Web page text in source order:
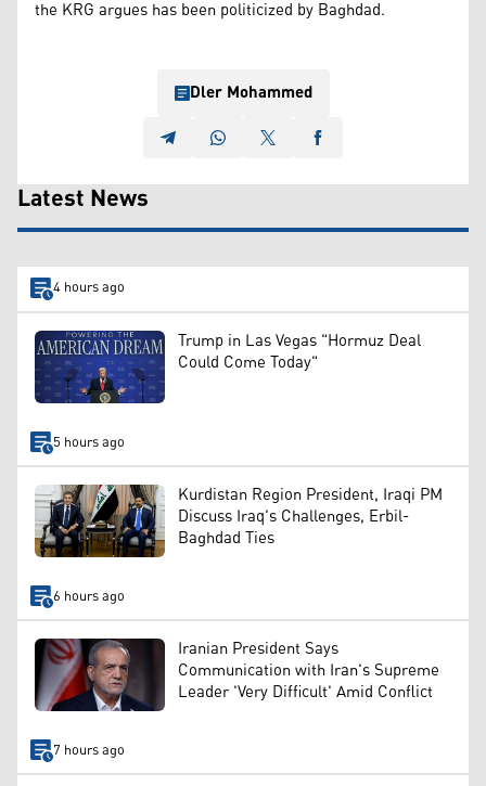
the KRG argues has been politicized by Baghdad.
Dler Mohammed
Latest News
4 hours ago
Trump in Las Vegas "Hormuz Deal
Could Come Today"
5 hours ago
Kurdistan Region President, Iraqi PM
Discuss Iraq's Challenges, Erbil-
Baghdad Ties
6 hours ago
Iranian President Says
Communication with Iran's Supreme
Leader 'Very Difficult' Amid Conflict
7 hours ago